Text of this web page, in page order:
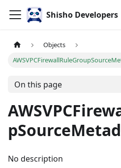
Shisho Developers
Objects
On this page
No description